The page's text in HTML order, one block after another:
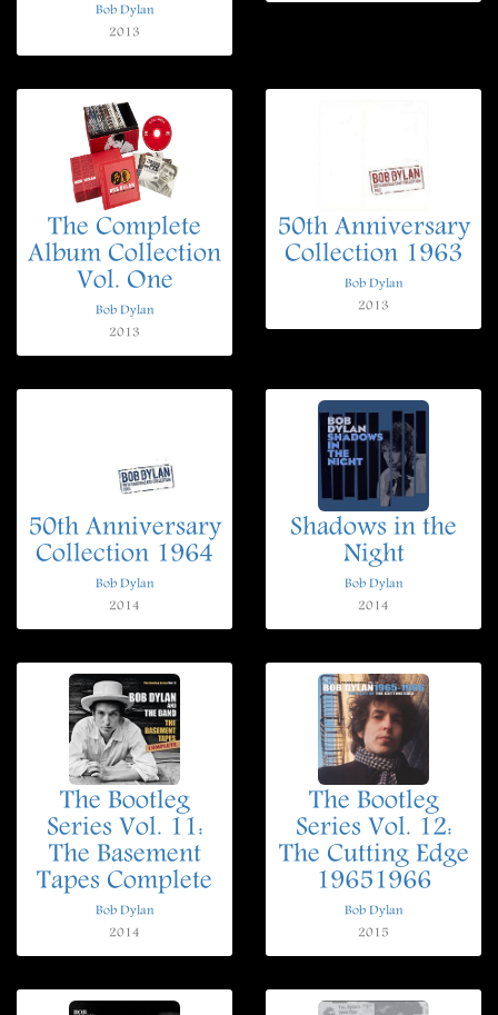
Bob Dylan
2013
The Complete
Album Collection
Vol. One
Bob Dylan
2013
50th Anniversary
Collection 1963
Bob Dylan
2013
50th Anniversary
Collection 1964
Bob Dylan
2014
Shadows in the
Night
Bob Dylan
2014
The Bootleg
Series Vol. 11:
The Basement
Tapes Complete
Bob Dylan
2014
The Bootleg
Series Vol. 12:
The Cutting Edge
19651966
Bob Dylan
2015